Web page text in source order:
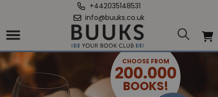
+442035148531
info@buuks.co.uk
CHOOSE FROM
200.000
BOOKS!